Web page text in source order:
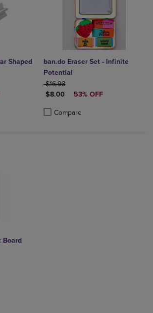
Shaped
2 to 4 Products to Compare, Items added for
2 to 4 Products to Compare, Items added
ban.do Eraser Set - Infinite
Potential
ORIGINAL PRICE
$16.98
DISCOUNTED PRICE
$8.00 53% OFF
Compare
Product added, Select 2 to 4
Product removed, Select 2 to 4
Board
2 to 4 Products to Compare, Items added for
2 to 4 Products to Compare, Items added